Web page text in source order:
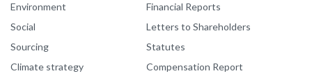
Environment
Social
Sourcing
Climate strategy
Financial Reports
Letters to Shareholders
Statutes
Compensation Report